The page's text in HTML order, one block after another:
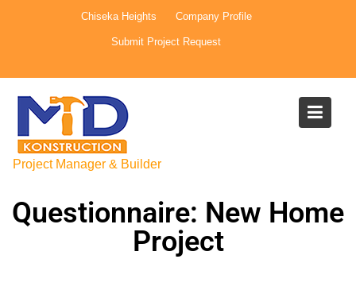
Chiseka Heights Company Profile
Submit Project Request
Project Manager & Builder
Questionnaire: New Home
Project